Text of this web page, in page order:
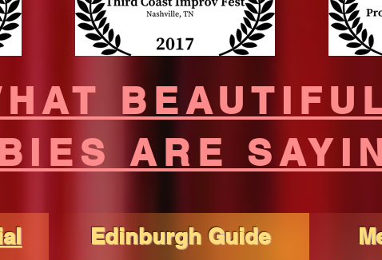
ARE
Edinburgh Guide